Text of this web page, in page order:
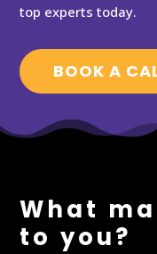
top experts today.
BOOK A
What
to you?